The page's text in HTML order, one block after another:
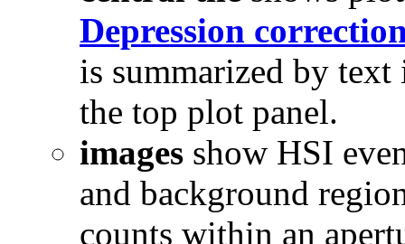
Depression
is summarized by
the top plot panel.
images show HSI
and background
counts within an